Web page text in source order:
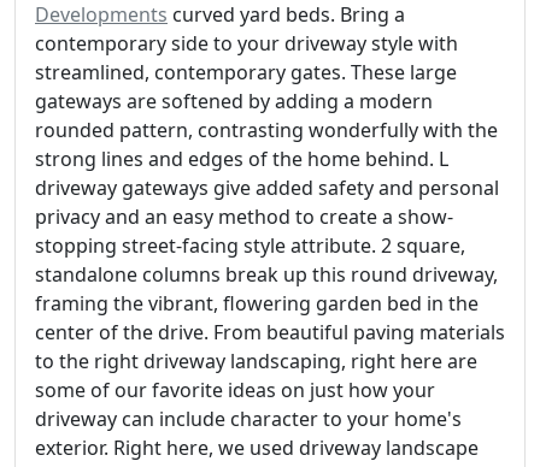
Developments curved yard beds. Bring a
contemporary side to your driveway style with
streamlined, contemporary gates. These large
gateways are softened by adding a modern
rounded pattern, contrasting wonderfully with the
strong lines and edges of the home behind. L
driveway gateways give added safety and personal
privacy and an easy method to create a show-
stopping street-facing style attribute. 2 square,
standalone columns break up this round driveway,
framing the vibrant, flowering garden bed in the
center of the drive. From beautiful paving materials
to the right driveway landscaping, right here are
some of our favorite ideas on just how your
driveway can include character to your home's
exterior. Right here, we used driveway landscape